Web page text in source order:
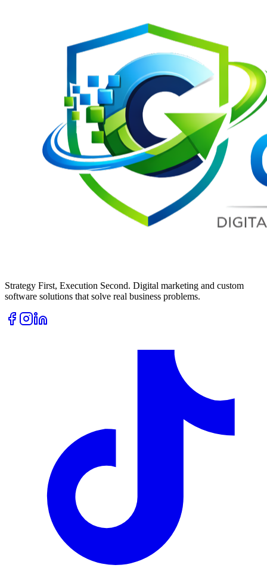
Strategy First, Execution Second. Digital marketing and custom
software solutions that solve real business problems.